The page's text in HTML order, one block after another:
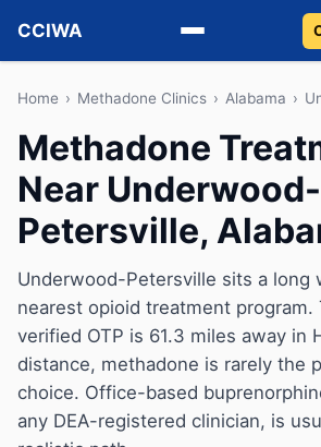
CCIWA
Methadone
Suboxone
Vivitrol
Guides
About
Home › Methadone Clinics › Alabama ›
Methadone
Near Underwood-
Petersville,
Underwood-Petersville sits a long
nearest opioid treatment program.
verified OTP is 61.3 miles away in
distance, methadone is rarely the
choice. Office-based
any DEA-registered clinician, is